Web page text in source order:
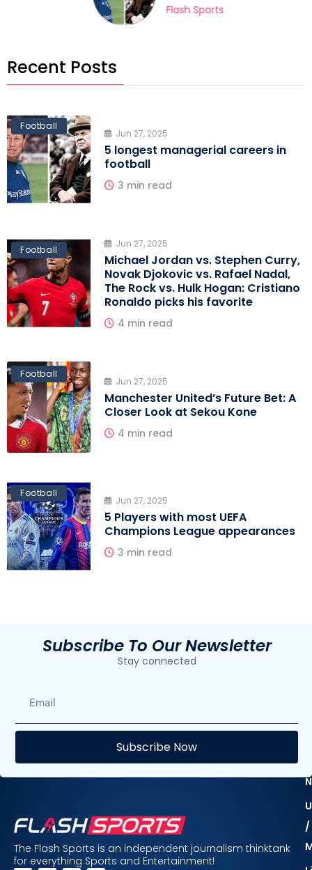
Flash Sports
Recent Posts
Football
Jun 27, 2025
5 longest managerial careers in
football
3 min read
Football
Jun 27, 2025
Michael Jordan vs. Stephen Curry,
Novak Djokovic vs. Rafael Nadal,
The Rock vs. Hulk Hogan: Cristiano
Ronaldo picks his favorite
4 min read
Football
Jun 27, 2025
Manchester United’s Future Bet: A
Closer Look at Sekou Kone
4 min read
Football
Jun 27, 2025
5 Players with most UEFA
Champions League appearances
3 min read
Subscribe To Our Newsletter
Stay connected
Subscribe Now
The Flash Sports is an independent journalism thinktank
for everything Sports and Entertainment!
/